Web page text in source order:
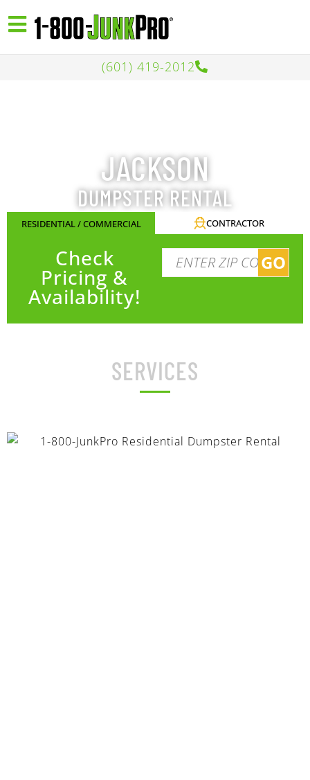
(601) 419-2012
JACKSON
DUMPSTER RENTAL
RESIDENTIAL / COMMERCIAL CONTRACTOR
Check
Pricing &
Availability!
GO
SERVICES